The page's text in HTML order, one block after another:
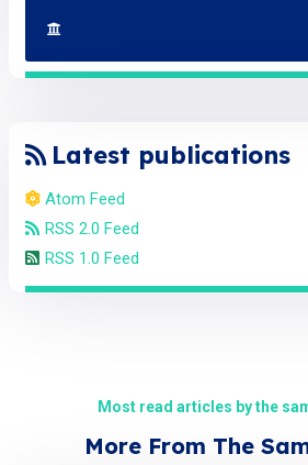
Latest publications
Atom Feed
RSS 2.0 Feed
RSS 1.0 Feed
Most read articles by the
More From The